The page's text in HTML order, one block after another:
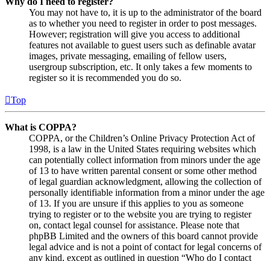
You may not have to, it is up to the administrator of the board
as to whether you need to register in order to post messages.
However; registration will give you access to additional
features not available to guest users such as definable avatar
images, private messaging, emailing of fellow users,
usergroup subscription, etc. It only takes a few moments to
register so it is recommended you do so.
Top
What is COPPA?
COPPA, or the Children’s Online Privacy Protection Act of
1998, is a law in the United States requiring websites which
can potentially collect information from minors under the age
of 13 to have written parental consent or some other method
of legal guardian acknowledgment, allowing the collection of
personally identifiable information from a minor under the age
of 13. If you are unsure if this applies to you as someone
trying to register or to the website you are trying to register
on, contact legal counsel for assistance. Please note that
phpBB Limited and the owners of this board cannot provide
legal advice and is not a point of contact for legal concerns of
any kind, except as outlined in question “Who do I contact